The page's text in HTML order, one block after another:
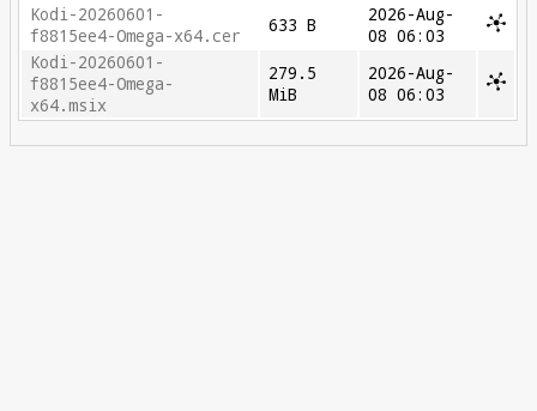
Kodi-20260601-
f8815ee4-Omega-x64.cer
633 B
2026-Aug-
08 06:03
Kodi-20260601-
f8815ee4-Omega-
x64.msix
279.5
MiB
2026-Aug-
08 06:03